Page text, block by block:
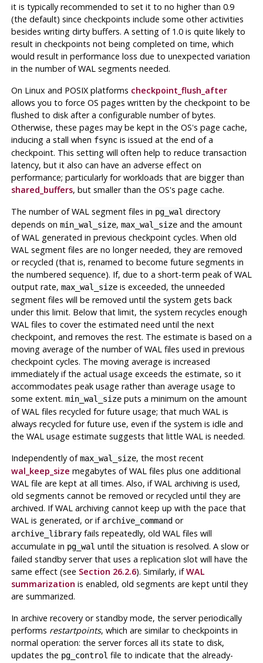
it is typically recommended to set it to no higher than 0.9
(the default) since checkpoints include some other activities
besides writing dirty buffers. A setting of 1.0 is quite likely to
result in checkpoints not being completed on time, which
would result in performance loss due to unexpected variation
in the number of WAL segments needed.
On Linux and POSIX platforms checkpoint_flush_after
allows you to force OS pages written by the checkpoint to be
flushed to disk after a configurable number of bytes.
Otherwise, these pages may be kept in the OS's page cache,
inducing a stall when fsyncis issued at the end of a
checkpoint. This setting will often help to reduce transaction
latency, but it also can have an adverse effect on
performance; particularly for workloads that are bigger than
shared_buffers, but smaller than the OS's page cache.
The number of WAL segment files in pg_wal directory
depends on min_wal_size, max_wal_sizeand the amount
of WAL generated in previous checkpoint cycles. When old
WAL segment files are no longer needed, they are removed
or recycled (that is, renamed to become future segments in
the numbered sequence). If, due to a short-term peak of WAL
output rate, max_wal_sizeis exceeded, the unneeded
segment files will be removed until the system gets back
under this limit. Below that limit, the system recycles enough
WAL files to cover the estimated need until the next
checkpoint, and removes the rest. The estimate is based on a
moving average of the number of WAL files used in previous
checkpoint cycles. The moving average is increased
immediately if the actual usage exceeds the estimate, so it
accommodates peak usage rather than average usage to
some extent. min_wal_sizeputs a minimum on the amount
of WAL files recycled for future usage; that much WAL is
always recycled for future use, even if the system is idle and
the WAL usage estimate suggests that little WAL is needed.
Independently ofmax_wal_size, the most recent
wal_keep_size megabytes of WAL files plus one additional
WAL file are kept at all times. Also, if WAL archiving is used,
old segments cannot be removed or recycled until they are
archived. If WAL archiving cannot keep up with the pace that
WAL is generated, or if archive_commandor
archive_libraryfails repeatedly, old WAL files will
accumulate in pg_wal until the situation is resolved. A slow or
failed standby server that uses a replication slot will have the
same effect (see Section 26.2.6). Similarly, ifWAL
summarization is enabled, old segments are kept until they
are summarized.
In archive recovery or standby mode, the server periodically
performs restartpoints, which are similar to checkpoints in
normal operation: the server forces all its state to disk,
updates the pg_control file to indicate that the already-